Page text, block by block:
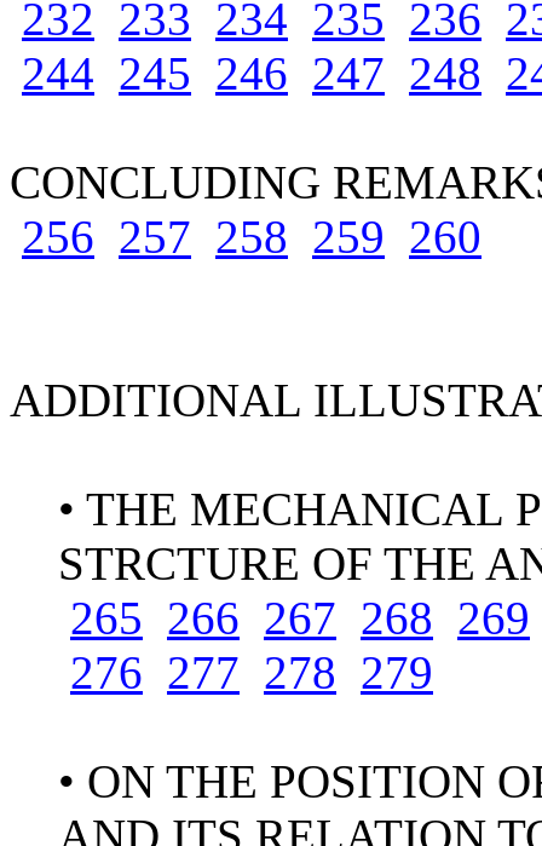
232 233 234 235 236
244 245 246 247 248
CONCLUDING
256 257 258 259 260
ADDITIONAL
• THE MECHANICAL
STRCTURE OF THE
265 266 267 268 269
276 277 278 279
• ON THE POSITION